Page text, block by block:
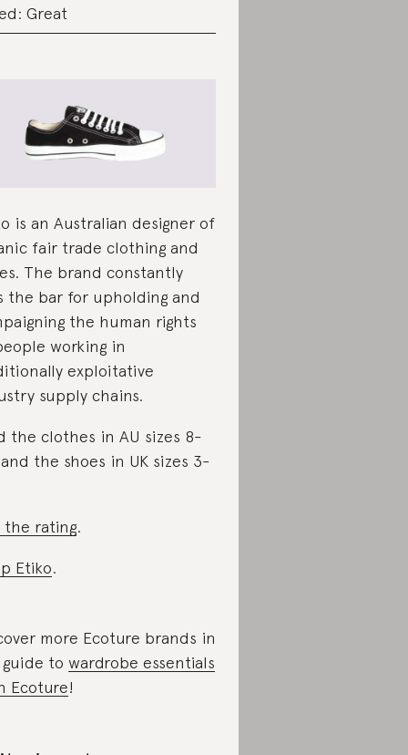
Great
is an Australian designer of
fair trade clothing and
The brand constantly
the bar for upholding and
the human rights
working in
exploitative
supply chains.
the clothes in AU sizes 8-
the shoes in UK sizes 3-
the rating.
Etiko.
more Ecoture brands in
to wardrobe essentials
Ecoture!